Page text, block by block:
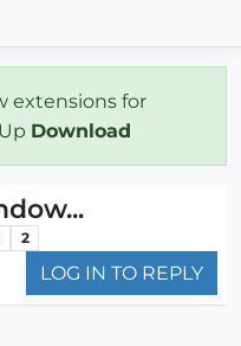
extensions for
Download
2
LOG IN TO REPLY